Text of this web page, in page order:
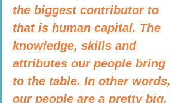
the biggest contributor to
that is human capital. The
knowledge, skills and
attributes our people bring
to the table. In other words,
our people are a pretty big,